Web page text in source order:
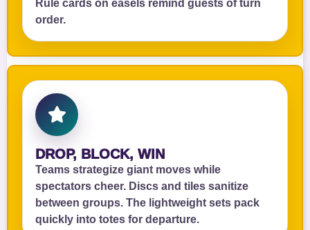
Rule cards on easels remind guests of turn
order.
DROP, BLOCK, WIN
Teams strategize giant moves while
spectators cheer. Discs and tiles sanitize
between groups. The lightweight sets pack
quickly into totes for departure.
Your selected items